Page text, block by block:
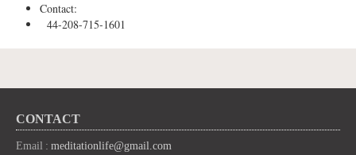
Contact:
44-208-715-1601
CONTACT
Email : meditationlife@gmail.com